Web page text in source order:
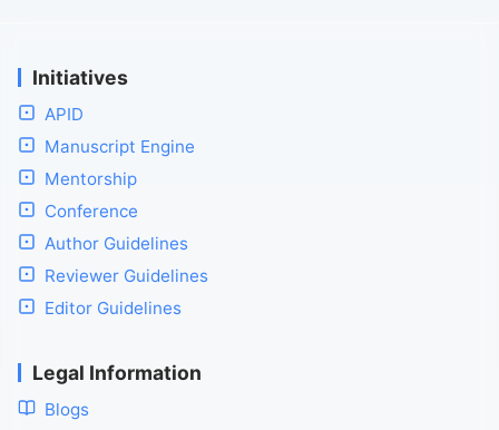
Initiatives
APID
Manuscript Engine
Mentorship
Conference
Author Guidelines
Reviewer Guidelines
Editor Guidelines
Legal Information
Blogs